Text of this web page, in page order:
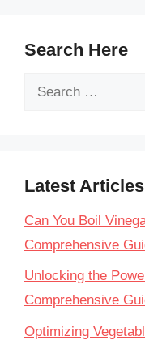
Search Here
Search
Latest Articles
Can You Boil
Comprehensive
Unlocking the
Comprehensive
Optimizing